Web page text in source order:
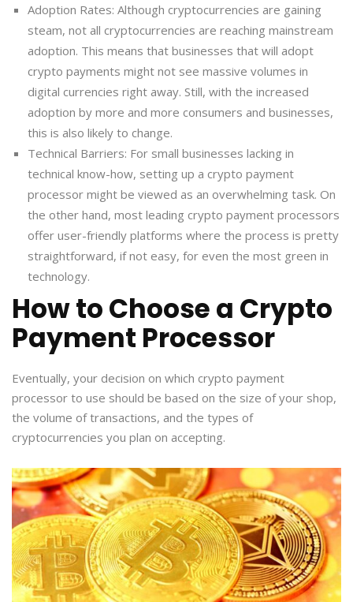
Adoption Rates: Although cryptocurrencies are gaining
steam, not all cryptocurrencies are reaching mainstream
adoption. This means that businesses that will adopt
crypto payments might not see massive volumes in
digital currencies right away. Still, with the increased
adoption by more and more consumers and businesses,
this is also likely to change.
Technical Barriers: For small businesses lacking in
technical know-how, setting up a crypto payment
processor might be viewed as an overwhelming task. On
the other hand, most leading crypto payment processors
offer user-friendly platforms where the process is pretty
straightforward, if not easy, for even the most green in
technology.
How to Choose a Crypto
Payment Processor
Eventually, your decision on which crypto payment
processor to use should be based on the size of your shop,
the volume of transactions, and the types of
cryptocurrencies you plan on accepting.